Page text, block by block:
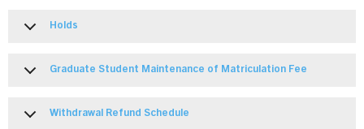
Holds
Graduate Student Maintenance of Matriculation Fee
Withdrawal Refund Schedule